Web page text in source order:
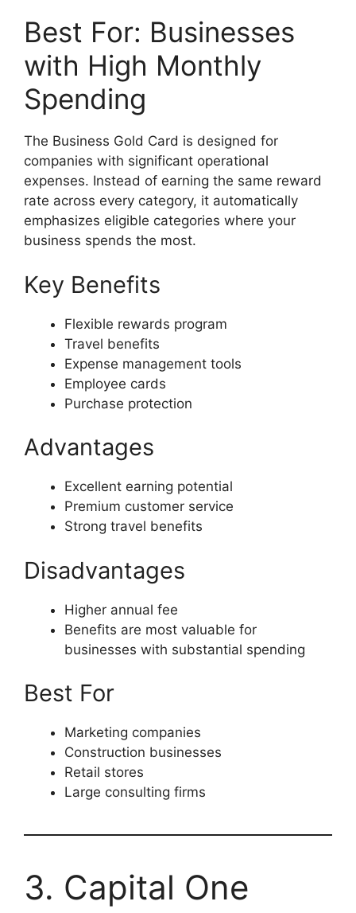
Best For: Businesses
with High Monthly
Spending
The Business Gold Card is designed for
companies with significant operational
expenses. Instead of earning the same reward
rate across every category, it automatically
emphasizes eligible categories where your
business spends the most.
Key Benefits
Flexible rewards program
Travel benefits
Expense management tools
Employee cards
Purchase protection
Advantages
Excellent earning potential
Premium customer service
Strong travel benefits
Disadvantages
Higher annual fee
Benefits are most valuable for
businesses with substantial spending
Best For
Marketing companies
Construction businesses
Retail stores
Large consulting firms
3. Capital One